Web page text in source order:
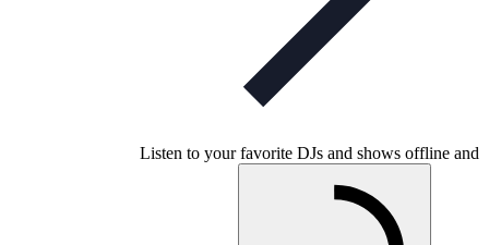
Listen to your favorite DJs and shows offline and